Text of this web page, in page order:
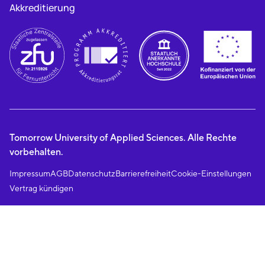
Akkreditierung
Tomorrow University of Applied Sciences. Alle Rechte
vorbehalten.
ImpressumAGBDatenschutzBarrierefreiheitCookie-Einstellungen
Vertrag kündigen